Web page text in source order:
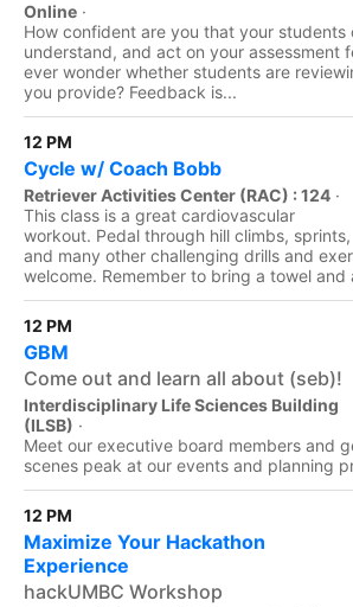
Online ·
How confident are you that your students
understand, and act on your assessment
ever wonder whether students are
you provide? Feedback is...
12 PM
Cycle w/ Coach Bobb
Retriever Activities Center (RAC) : 124 ·
This class is a great cardiovascular
workout. Pedal through hill climbs, sprints,
and many other challenging drills and
welcome. Remember to bring a towel and
12 PM
GBM
Come out and learn all about (seb)!
Interdisciplinary Life Sciences Building
(ILSB) ·
Meet our executive board members and
scenes peak at our events and planning
12 PM
Maximize Your Hackathon
Experience
hackUMBC Workshop